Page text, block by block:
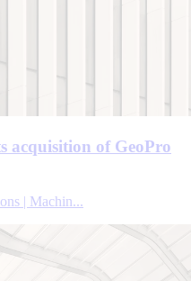
acquisition of GeoPro
| Machin...